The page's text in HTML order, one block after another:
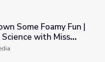
Fun | Cooking Up Science
Some Foamy Fun |
Science with Miss